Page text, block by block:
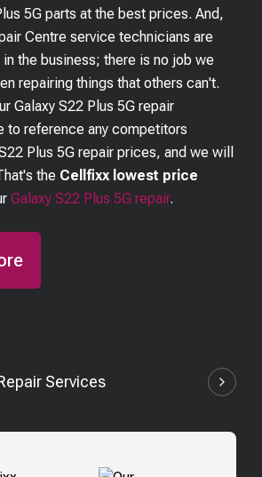
5G parts at the best prices. And,
Centre service technicians are
the business; there is no job we
repairing things that others can't.
Galaxy S22 Plus 5G repair
to reference any competitors
Plus 5G repair prices, and we will
the Cellfixx lowest price
Galaxy S22 Plus 5G repair.
Services